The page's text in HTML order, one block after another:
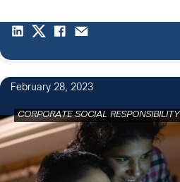
February 28, 2023
CORPORATE SOCIAL RESPONSIBILITY